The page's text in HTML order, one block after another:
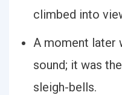
climbed into
A moment later
sound; it was
sleigh-bells.